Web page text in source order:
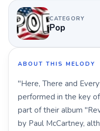
CATEGORY
Pop
ABOUT THIS MELODY
"Here, There and
performed in the key
part of their album
by Paul McCartney,